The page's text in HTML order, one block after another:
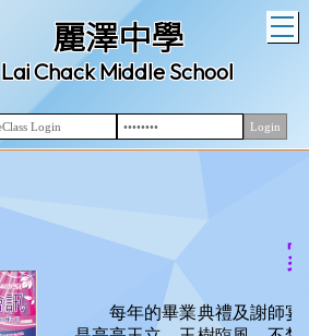
麗澤中學
Lai Chack Middle School